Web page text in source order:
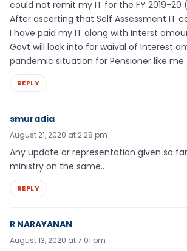
could not remit my IT for the FY 2019-20
After ascerting that Self Assessment IT
I have paid my IT along with Interst
Govt will look into for waival of Interest
pandemic situation for Pensioner like me.
REPLY
smuradia
August 21, 2020 at 2:28 pm
Any update or representation given so
ministry on the same..
REPLY
R NARAYANAN
August 13, 2020 at 7:01 pm